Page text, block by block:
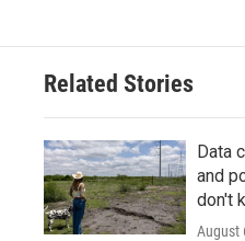
Related Stories
Data
and
don't
August